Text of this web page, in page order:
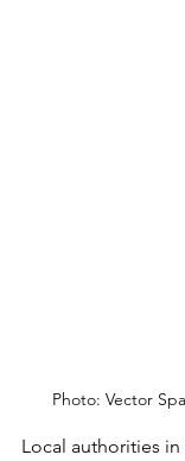
Photo: Vector
Local authorities in